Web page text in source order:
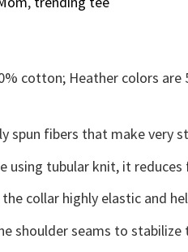
cotton; Heather colors
spun fibers that make very
using tubular knit, it
collar highly elastic and
shoulder seams to